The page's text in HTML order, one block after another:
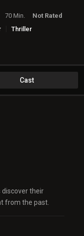
70 Min.
Not Rated
Thriller
Cast
discover their
from the past.